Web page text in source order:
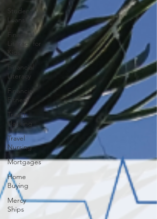
Student
Loans
Financial
Literacy for
Kids
Financial
Literacy
Financial
Fitness
Travel
Hacking
Travel
Nursing
Mortgages
Home
Buying
Mercy
Ships